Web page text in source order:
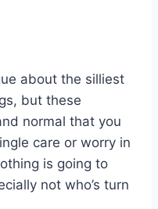
about the silliest
but these
normal that you
care or worry in
is going to
not who’s turn